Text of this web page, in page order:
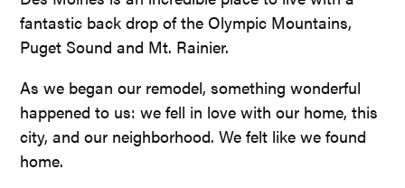
fantastic back drop of the Olympic Mountains,
Puget Sound and Mt. Rainier.
As we began our remodel, something wonderful
happened to us: we fell in love with our home, this
city, and our neighborhood. We felt like we found
home.